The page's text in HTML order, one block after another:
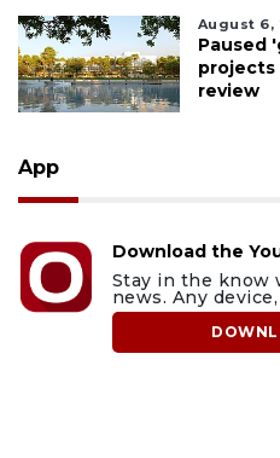
August 6,
Paused
projects
review
App
Download the
Stay in the know
news. Any